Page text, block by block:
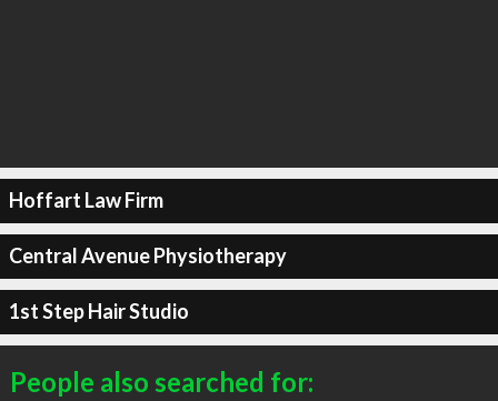
Hoffart Law Firm
Central Avenue Physiotherapy
1st Step Hair Studio
People also searched for: